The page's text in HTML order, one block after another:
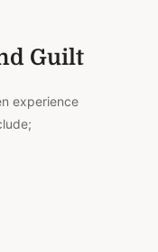
Guilt
experience